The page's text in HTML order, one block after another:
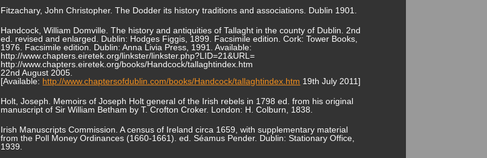
Fitzachary, John Christopher. The Dodder its history traditions and associations. Dublin 1901.
Handcock, William Domville. The history and antiquities of Tallaght in the county of Dublin. 2nd
ed. revised and enlarged. Dublin: Hodges Figgis, 1899. Facsimile edition. Cork: Tower Books,
1976. Facsimile edition. Dublin: Anna Livia Press, 1991. Available:
http://www.chapters.eiretek.org/linkster/linkster.php?LID=21&URL=
http://www.chapters.eiretek.org/books/Handcock/tallaghtindex.htm
22nd August 2005.
[Available: http://www.chaptersofdublin.com/books/Handcock/tallaghtindex.htm 19th July 2011]
Holt, Joseph. Memoirs of Joseph Holt general of the Irish rebels in 1798 ed. from his original
manuscript of Sir William Betham by T. Crofton Croker. London: H. Colburn, 1838.
Irish Manuscripts Commission. A census of Ireland circa 1659, with supplementary material
from the Poll Money Ordinances (1660-1661). ed. Séamus Pender. Dublin: Stationary Office,
1939.